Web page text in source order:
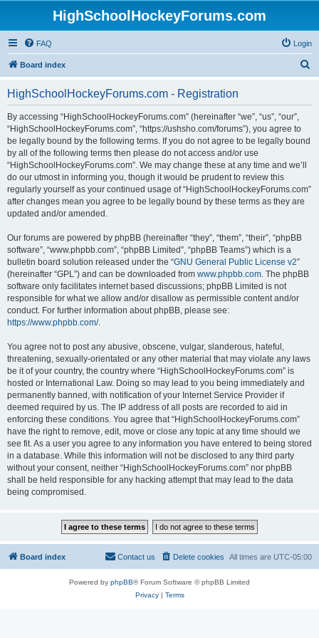
HighSchoolHockeyForums.com
FAQ Login
Board index
HighSchoolHockeyForums.com - Registration
By accessing “HighSchoolHockeyForums.com” (hereinafter “we”, “us”, “our”,
“HighSchoolHockeyForums.com”, “https://ushsho.com/forums”), you agree to
be legally bound by the following terms. If you do not agree to be legally bound
by all of the following terms then please do not access and/or use
“HighSchoolHockeyForums.com”. We may change these at any time and we’ll
do our utmost in informing you, though it would be prudent to review this
regularly yourself as your continued usage of “HighSchoolHockeyForums.com”
after changes mean you agree to be legally bound by these terms as they are
updated and/or amended.
Our forums are powered by phpBB (hereinafter “they”, “them”, “their”, “phpBB
software”, “www.phpbb.com”, “phpBB Limited”, “phpBB Teams”) which is a
bulletin board solution released under the “GNU General Public License v2”
(hereinafter “GPL”) and can be downloaded from www.phpbb.com. The phpBB
software only facilitates internet based discussions; phpBB Limited is not
responsible for what we allow and/or disallow as permissible content and/or
conduct. For further information about phpBB, please see:
https://www.phpbb.com/.
You agree not to post any abusive, obscene, vulgar, slanderous, hateful,
threatening, sexually-orientated or any other material that may violate any laws
be it of your country, the country where “HighSchoolHockeyForums.com” is
hosted or International Law. Doing so may lead to you being immediately and
permanently banned, with notification of your Internet Service Provider if
deemed required by us. The IP address of all posts are recorded to aid in
enforcing these conditions. You agree that “HighSchoolHockeyForums.com”
have the right to remove, edit, move or close any topic at any time should we
see fit. As a user you agree to any information you have entered to being stored
in a database. While this information will not be disclosed to any third party
without your consent, neither “HighSchoolHockeyForums.com” nor phpBB
shall be held responsible for any hacking attempt that may lead to the data
being compromised.
Board index All times are UTC-05:00
Delete cookies
Contact us
Powered by phpBB® Forum Software © phpBB Limited
Privacy| Terms